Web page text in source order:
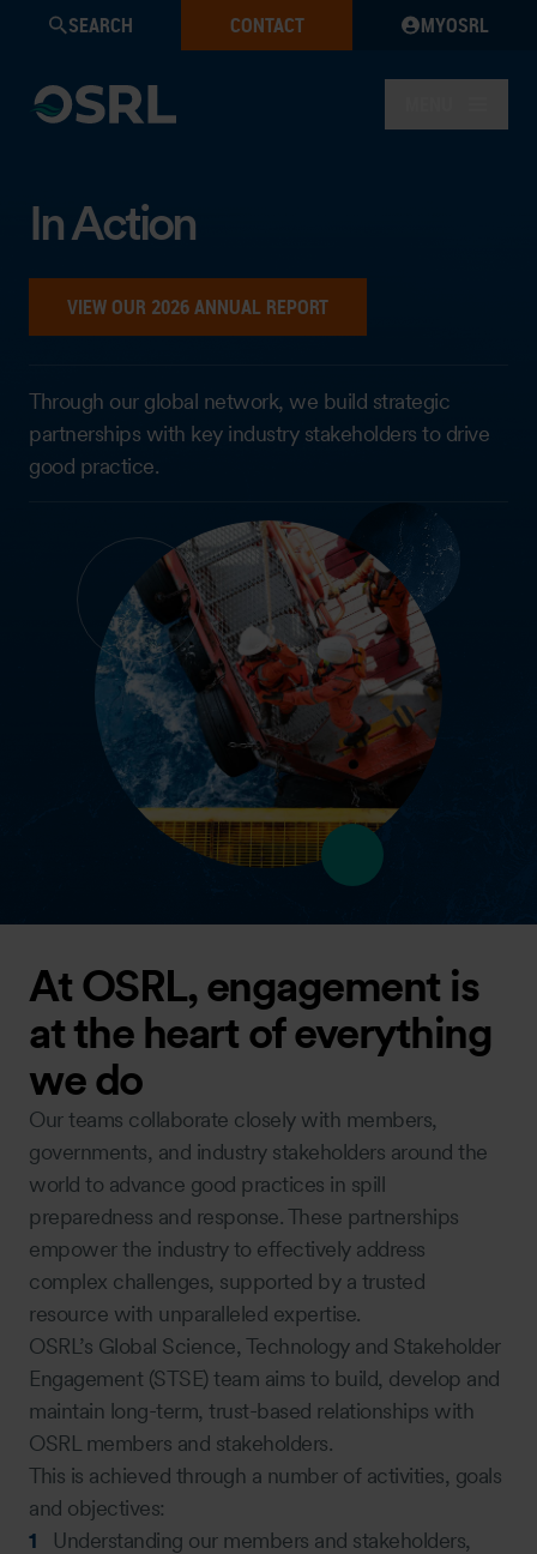
SEARCH CONTACT MYOSRL
In Action
VIEW OUR 2026 ANNUAL REPORT
Through our global network, we build strategic
partnerships with key industry stakeholders to drive
good practice.
At OSRL, engagement is
at the heart of everything
we do
Our teams collaborate closely with members,
governments, and industry stakeholders around the
world to advance good practices in spill
preparedness and response. These partnerships
empower the industry to effectively address
complex challenges, supported by a trusted
resource with unparalleled expertise.
OSRL’s Global Science, Technology and Stakeholder
Engagement (STSE) team aims to build, develop and
maintain long-term, trust-based relationships with
OSRL members and stakeholders.
This is achieved through a number of activities, goals
and objectives:
Understanding our members and stakeholders,